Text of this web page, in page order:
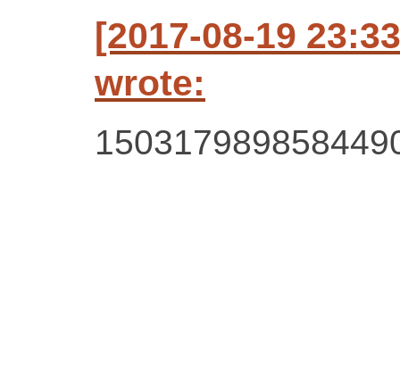
[2017-08-19
wrote: